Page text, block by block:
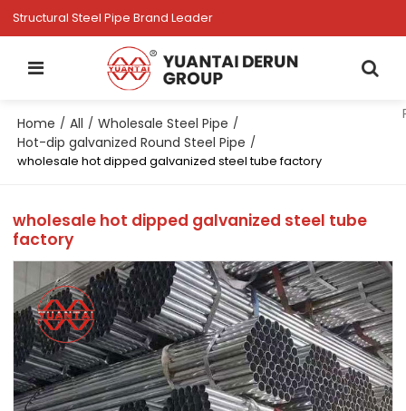
Structural Steel Pipe Brand Leader
Home / All / Wholesale Steel Pipe /
Hot-dip galvanized Round Steel Pipe /
wholesale hot dipped galvanized steel tube factory
wholesale hot dipped galvanized steel tube
factory